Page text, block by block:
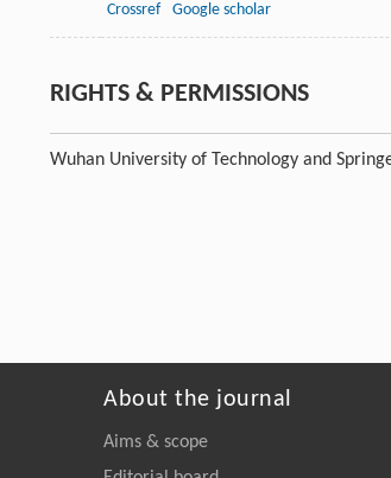
Crossref
Google scholar
RIGHTS & PERMISSIONS
Wuhan University of Technology and
About the journal
Aims & scope